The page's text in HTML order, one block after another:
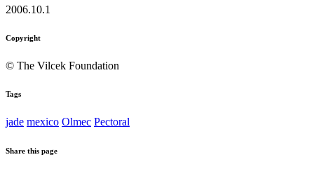
2006.10.1
Copyright
© The Vilcek Foundation
Tags
jade mexico Olmec Pectoral
Share this page